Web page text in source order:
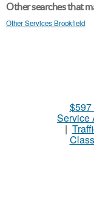
Other searches that
Other Services Brookfield
$597
Service
|